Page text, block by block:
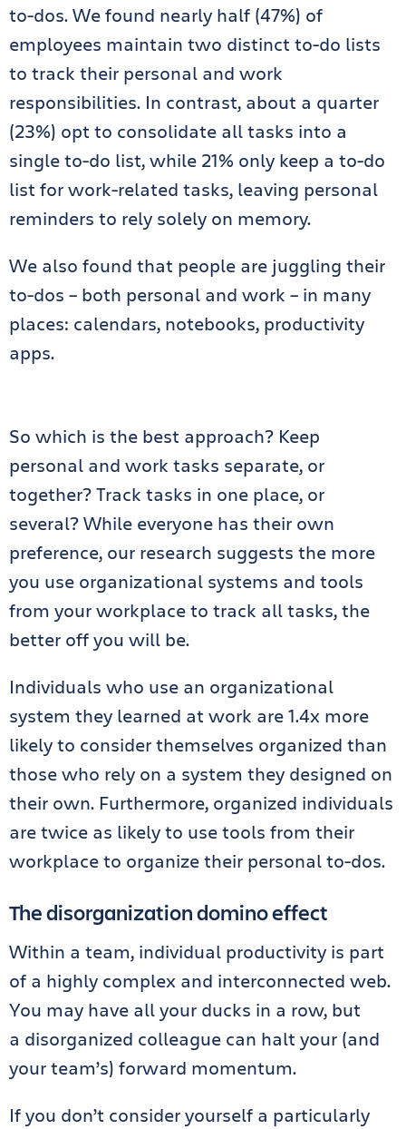
to-dos. We found nearly half (47%) of
employees maintain two distinct to-do lists
to track their personal and work
responsibilities. In contrast, about a quarter
(23%) opt to consolidate all tasks into a
single to-do list, while 21% only keep a to-do
list for work-related tasks, leaving personal
reminders to rely solely on memory.
We also found that people are juggling their
to-dos – both personal and work – in many
places: calendars, notebooks, productivity
apps.
So which is the best approach? Keep
personal and work tasks separate, or
together? Track tasks in one place, or
several? While everyone has their own
preference, our research suggests the more
you use organizational systems and tools
from your workplace to track all tasks, the
better off you will be.
Individuals who use an organizational
system they learned at work are 1.4x more
likely to consider themselves organized than
those who rely on a system they designed on
their own. Furthermore, organized individuals
are twice as likely to use tools from their
workplace to organize their personal to-dos.
The disorganization domino effect
Within a team, individual productivity is part
of a highly complex and interconnected web.
You may have all your ducks in a row, but
a disorganized colleague can halt your (and
your team’s) forward momentum.
If you don’t consider yourself a particularly